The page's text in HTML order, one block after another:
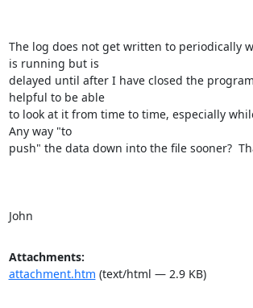
The log does not get written to periodically
is running but is
delayed until after I have closed the
helpful to be able
to look at it from time to time, especially
Any way "to
push" the data down into the file sooner?
John
Attachments:
attachment.htm (text/html — 2.9 KB)